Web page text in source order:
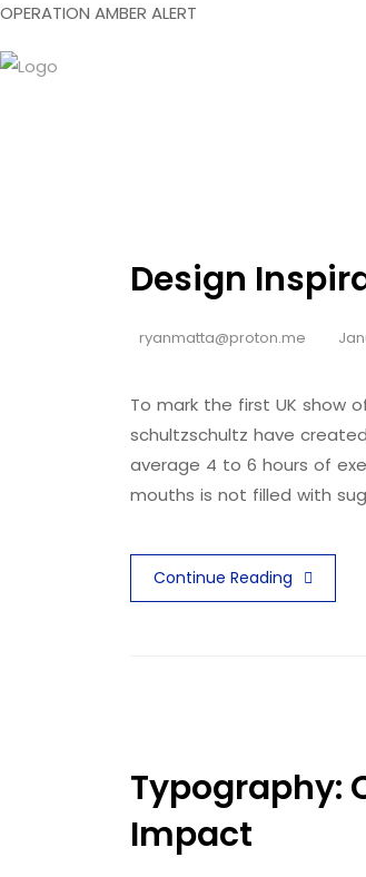
OPERATION AMBER ALERT
Design
ryanmatta@proton.me
To mark the first UK show
schultzschultz have
average 4 to 6 hours of
mouths is not filled with
Continue Reading
Typography:
Impact